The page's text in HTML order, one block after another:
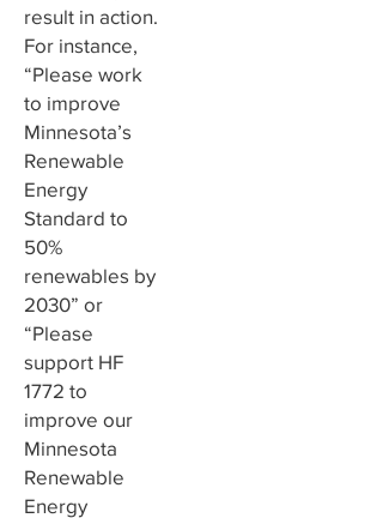
result in action.
For instance,
“Please work
to improve
Minnesota’s
Renewable
Energy
Standard to
50%
renewables by
2030” or
“Please
support HF
1772 to
improve our
Minnesota
Renewable
Energy